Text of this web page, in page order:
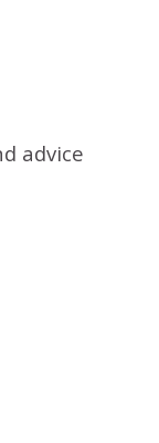
advice